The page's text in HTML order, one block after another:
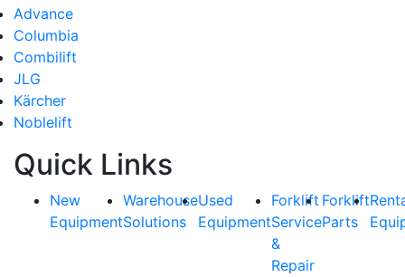
Advance
Columbia
Combilift
JLG
Kärcher
Noblelift
Quick Links
New
Equipment
Warehouse
Solutions
Used
Equipment
Forklift
Service
&
Repair
Forklift
Parts